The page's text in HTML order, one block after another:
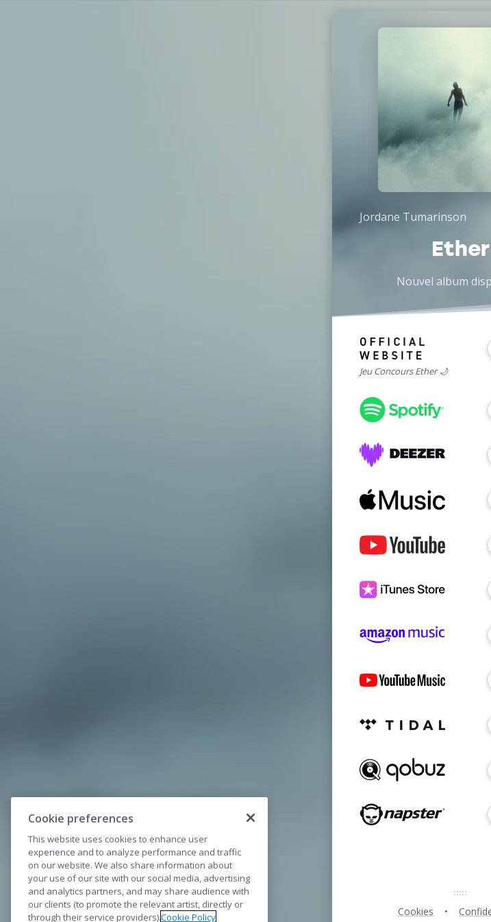
Jordane Tumarinson
Ether
Nouvel album
Jeu Concours Ether 🌙
Cookies
Cookie preferences
This website uses cookies to enhance user
experience and to analyze performance and traffic
on our website. We also share information about
your use of our site with our social media, advertising
and analytics partners, and may share audience with
our clients (to promote the relevant artist, directly or
through their service providers).Cookie Policy